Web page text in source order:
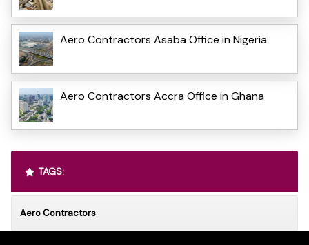
Aero Contractors Asaba Office in Nigeria
Aero Contractors Accra Office in Ghana
TAGS:
Aero Contractors